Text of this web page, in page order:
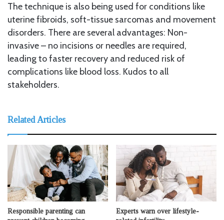
The technique is also being used for conditions like
uterine fibroids, soft-tissue sarcomas and movement
disorders. There are several advantages: Non-
invasive – no incisions or needles are required,
leading to faster recovery and reduced risk of
complications like blood loss. Kudos to all
stakeholders.
Related Articles
Responsible parenting can
Experts warn over lifestyle-